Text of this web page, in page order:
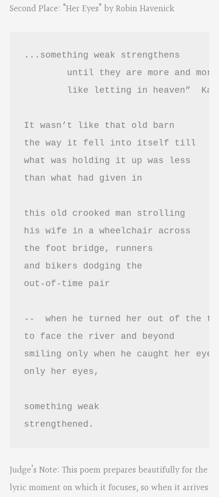
Second Place: “Her Eyes” by Robin Havenick
...something weak strengthens
It wasn’t like that old barn
the way it fell into itself till
what was holding it up was less
than what had given in
this old crooked man strolling
his wife in a wheelchair across
the foot bridge, runners
and bikers dodging the
out-of-time pair
--  when he turned her out of the
to face the river and beyond
smiling only when he caught her
only her eyes,
something weak
strengthened.
Judge’s Note: This poem prepares beautifully for the
lyric moment on which it focuses, so when it arrives